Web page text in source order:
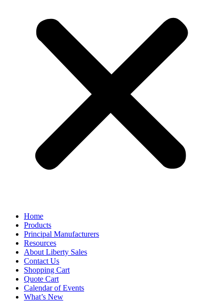
Home
Products
Principal Manufacturers
Resources
About Liberty Sales
Contact Us
Shopping Cart
Quote Cart
Calendar of Events
What’s New